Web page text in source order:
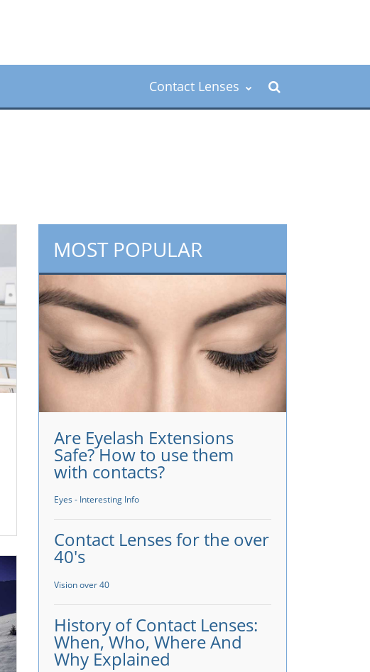
Contact Lenses
MOST POPULAR
Are Eyelash Extensions
Safe? How to use them
with contacts?
Eyes - Interesting Info
Contact Lenses for the over
40's
Vision over 40
History of Contact Lenses:
When, Who, Where And
Why Explained